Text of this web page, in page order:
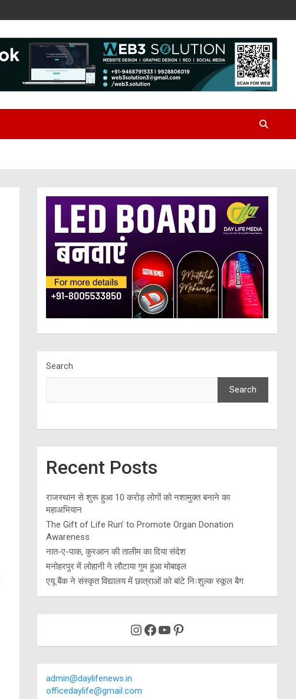
Search
Search
Recent Posts
राजस्थान से शुरू हुआ 10 करोड़ लोगों को नशामुक्त बनाने का
महाअभियान
The Gift of Life Run’ to Promote Organ Donation
Awareness
नात-ए-पाक, कुरआन की तालीम का दिया संदेश
मनोहरपुर में लोहानी ने लौटाया गुम हुआ मोबाइल
एयू बैंक ने संस्कृत विद्यालय में छात्राओं को बांटे निःशुल्क स्कूल बैग
Instagram
Facebook
YouTube
Pinterest
admin@daylifenews.in
officedaylife@gmail.com